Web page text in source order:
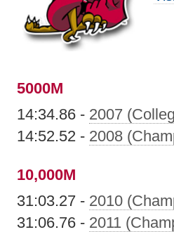
5000M
14:34.86 - 2007
14:52.52 - 2008
10,000M
31:03.27 - 2010
31:06.76 - 2011